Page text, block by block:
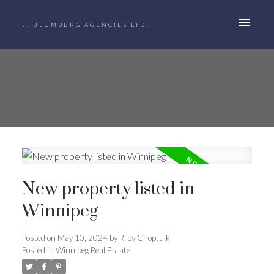
J. BLUMBERG AGENCIES LTD.
New property listed in
Winnipeg
Posted on May 10, 2024 by Riley Choptuik
Posted in Winnipeg Real Estate